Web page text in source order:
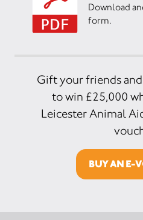
Download
form.
Gift your friends
to win £25,000
Leicester Animal
BUY AN E-